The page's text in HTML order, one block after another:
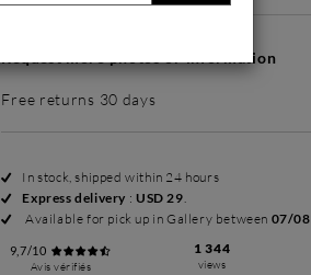
Request more photos or information
Free returns 30 days
In stock, shipped within 24 hours
Express delivery : USD 29.
Available for pick up in Gallery between 07/08
9,7/10
Avis vérifiés
1 344
views